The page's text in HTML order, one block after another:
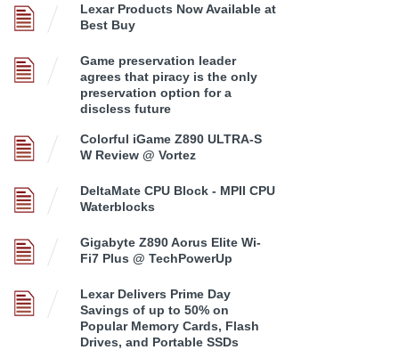
Lexar Products Now Available at
Best Buy
Game preservation leader
agrees that piracy is the only
preservation option for a
discless future
Colorful iGame Z890 ULTRA-S
W Review @ Vortez
DeltaMate CPU Block - MPII CPU
Waterblocks
Gigabyte Z890 Aorus Elite Wi-
Fi7 Plus @ TechPowerUp
Lexar Delivers Prime Day
Savings of up to 50% on
Popular Memory Cards, Flash
Drives, and Portable SSDs